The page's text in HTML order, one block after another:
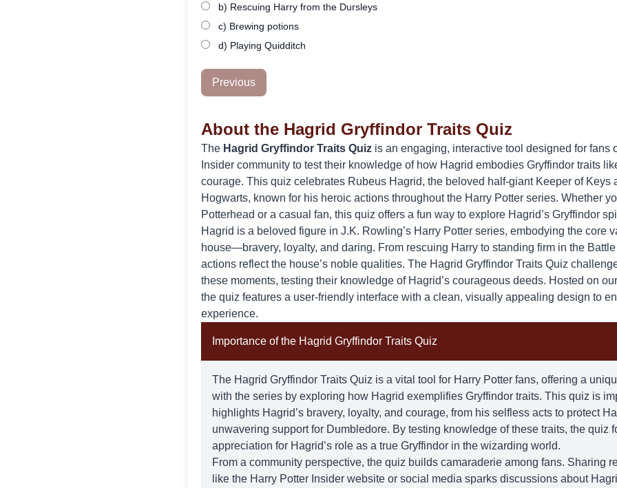
b) Rescuing Harry from the Dursleys
c) Brewing potions
d) Playing Quidditch
Previous
About the Hagrid Gryffindor Traits Quiz
The Hagrid Gryffindor Traits Quiz is an engaging, interactive tool designed for fans
Insider community to test their knowledge of how Hagrid embodies Gryffindor traits
courage. This quiz celebrates Rubeus Hagrid, the beloved half-giant Keeper of Keys
Hogwarts, known for his heroic actions throughout the Harry Potter series. Whether
Potterhead or a casual fan, this quiz offers a fun way to explore Hagrid’s Gryffindor
Hagrid is a beloved figure in J.K. Rowling’s Harry Potter series, embodying the core
house—bravery, loyalty, and daring. From rescuing Harry to standing firm in the
actions reflect the house’s noble qualities. The Hagrid Gryffindor Traits Quiz
these moments, testing their knowledge of Hagrid’s courageous deeds. Hosted on
the quiz features a user-friendly interface with a clean, visually appealing design to
experience.
Importance of the Hagrid Gryffindor Traits Quiz
The Hagrid Gryffindor Traits Quiz is a vital tool for Harry Potter fans, offering a
with the series by exploring how Hagrid exemplifies Gryffindor traits. This quiz is
highlights Hagrid’s bravery, loyalty, and courage, from his selfless acts to protect
unwavering support for Dumbledore. By testing knowledge of these traits, the quiz
appreciation for Hagrid’s role as a true Gryffindor in the wizarding world.
From a community perspective, the quiz builds camaraderie among fans. Sharing
like the Harry Potter Insider website or social media sparks discussions about